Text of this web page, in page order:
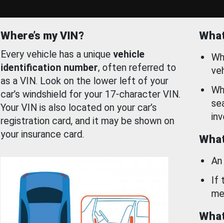
Where’s my VIN?
Every vehicle has a unique vehicle
identification number, often referred to
as a VIN. Look on the lower left of your
car’s windshield for your 17-character VIN.
Your VIN is also located on your car’s
registration card, and it may be shown on
your insurance card.
If